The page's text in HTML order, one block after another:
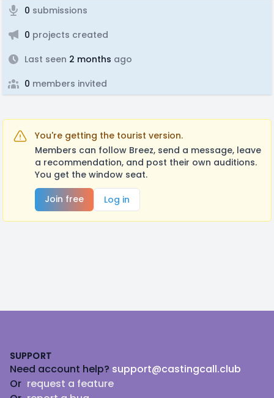
0 submissions
0 projects created
Last seen 2 months ago
0 members invited
You're getting the tourist version.
Members can follow Breez, send a message, leave
a recommendation, and post their own auditions.
You get the window seat.
Join free
Log in
SUPPORT
Need account help? support@castingcall.club
Or request a feature